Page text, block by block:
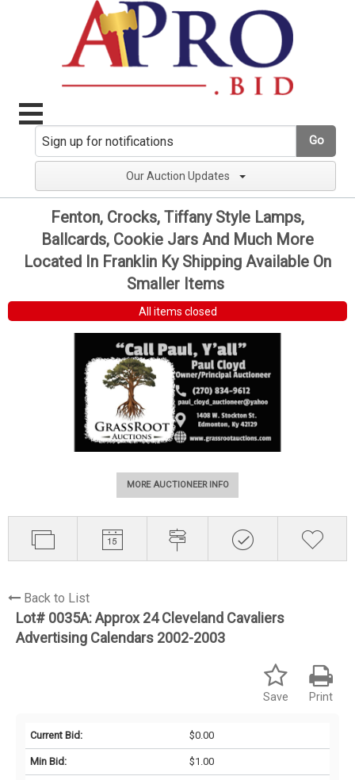
Go
Our Auction Updates
Fenton, Crocks, Tiffany Style Lamps,
Ballcards, Cookie Jars And Much More
Located In Franklin Ky Shipping Available On
Smaller Items
All items closed
MORE AUCTIONEER INFO
Back to List
Lot# 0035A:Approx 24 Cleveland Cavaliers
Advertising Calendars 2002-2003
Print
Save
Current Bid: $0.00
Min Bid: $1.00